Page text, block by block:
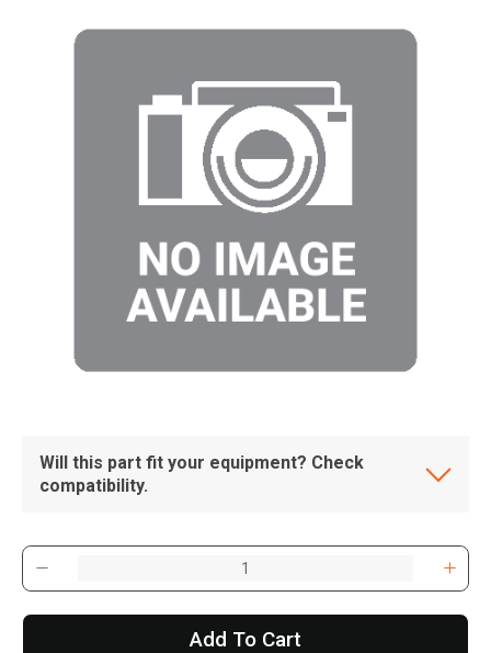
Will this part fit your equipment? Check
compatibility.
Add To Cart